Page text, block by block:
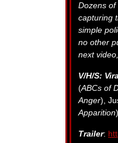
Dozens
capturing
simple
no other
next
V/H/S:
(ABCs of
Anger),
Apparition).
Trailer: